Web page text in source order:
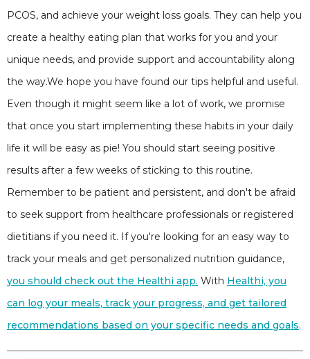
PCOS, and achieve your weight loss goals. They can help you
create a healthy eating plan that works for you and your
unique needs, and provide support and accountability along
the way.We hope you have found our tips helpful and useful.
Even though it might seem like a lot of work, we promise
that once you start implementing these habits in your daily
life it will be easy as pie! You should start seeing positive
results after a few weeks of sticking to this routine.
Remember to be patient and persistent, and don't be afraid
to seek support from healthcare professionals or registered
dietitians if you need it. If you're looking for an easy way to
track your meals and get personalized nutrition guidance,
you should check out the Healthi app. With Healthi, you
can log your meals, track your progress, and get tailored
recommendations based on your specific needs and goals.